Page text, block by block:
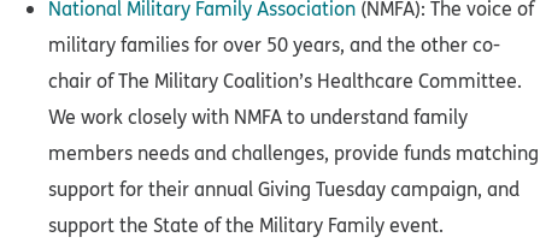
National Military Family Association (NMFA): The voice of
military families for over 50 years, and the other co-
chair of The Military Coalition’s Healthcare Committee.
We work closely with NMFA to understand family
members needs and challenges, provide funds matching
support for their annual Giving Tuesday campaign, and
support the State of the Military Family event.